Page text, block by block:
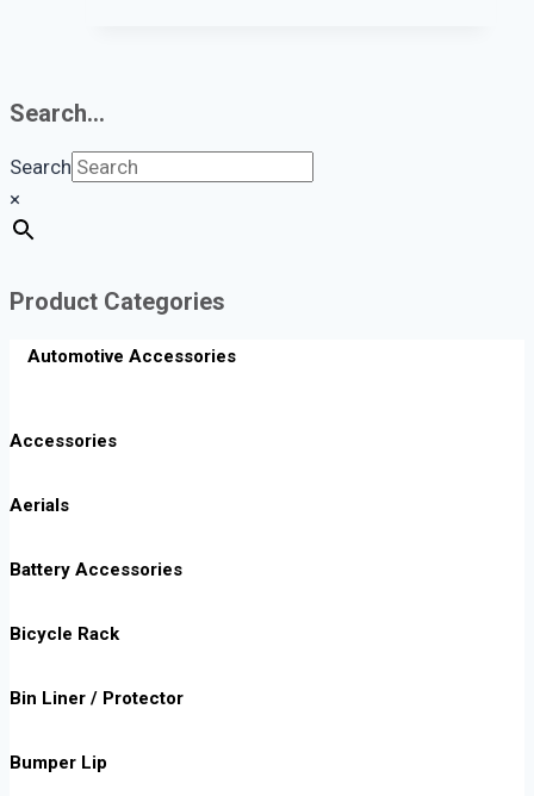
Search…
Search
×
Product Categories
Automotive Accessories
Accessories
Aerials
Battery Accessories
Bicycle Rack
Bin Liner / Protector
Bumper Lip